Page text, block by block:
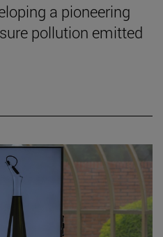
a pioneering
pollution emitted